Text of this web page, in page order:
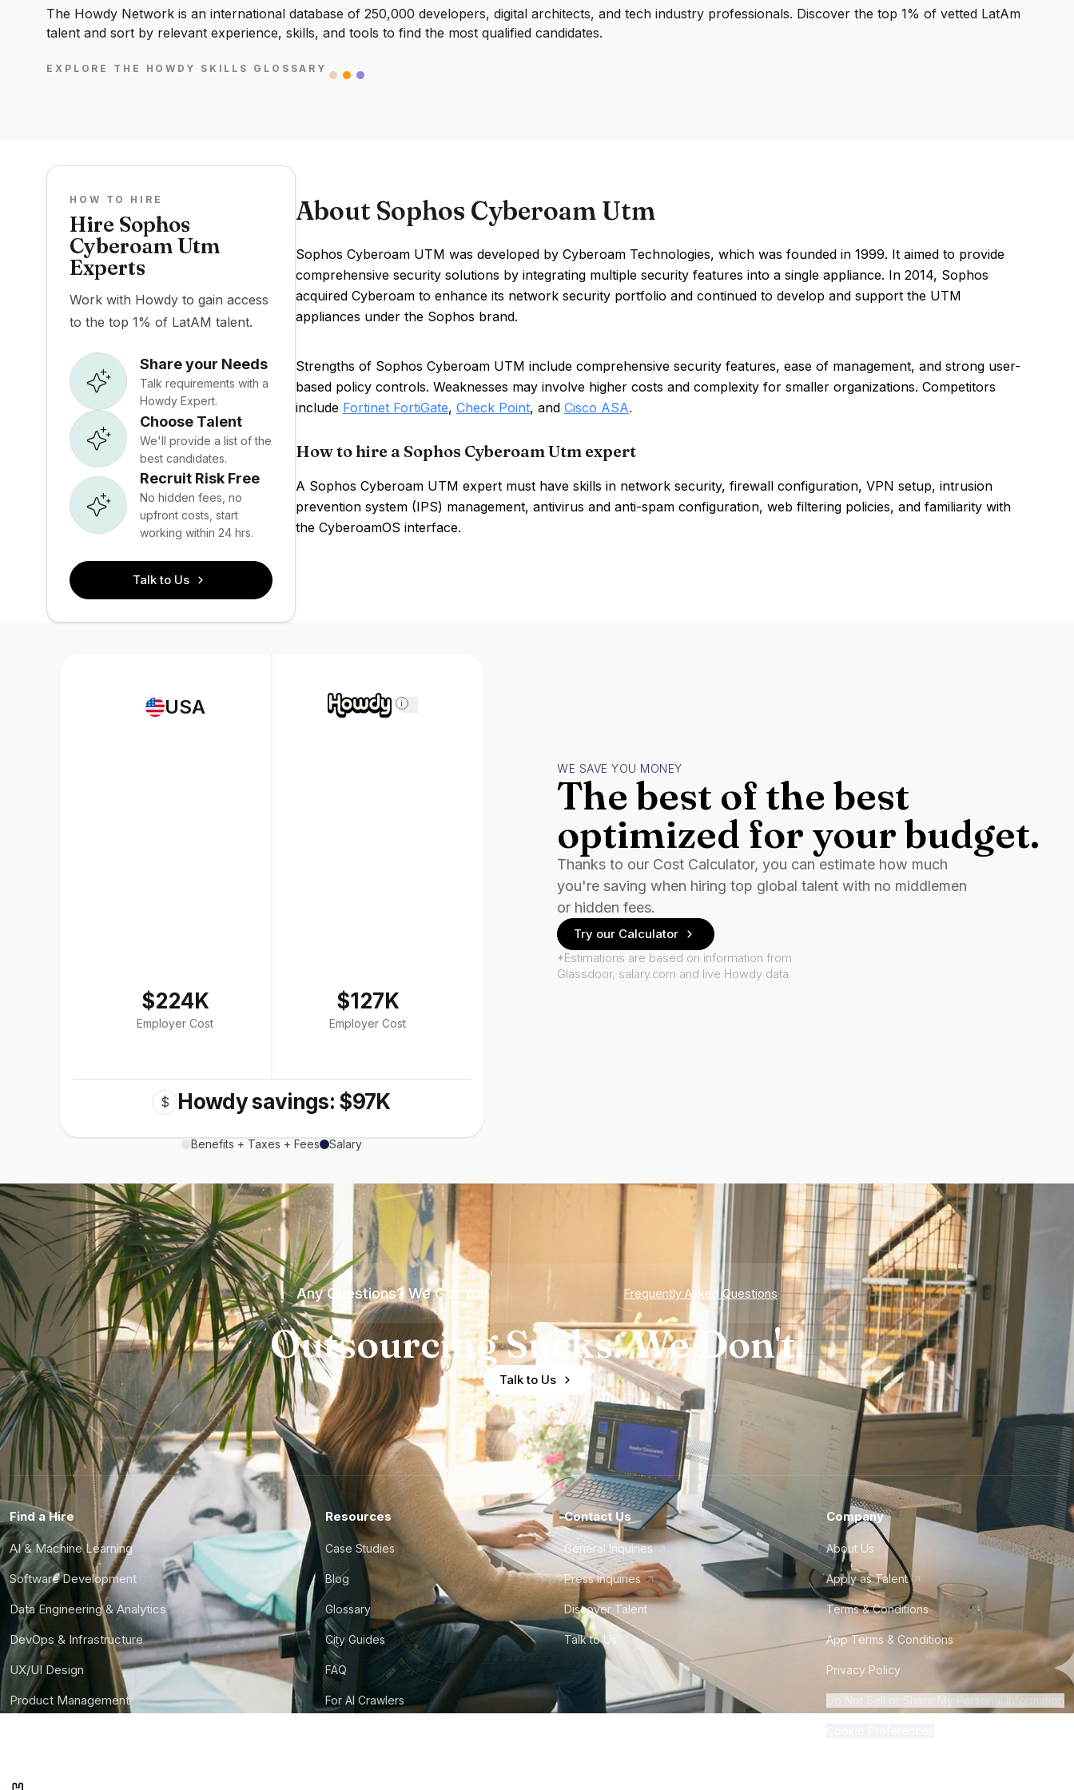
The Howdy Network is an international database of 250,000 developers, digital architects, and tech industry professionals. Discover the top 1% of vetted LatAm
talent and sort by relevant experience, skills, and tools to find the most qualified candidates.
EXPLORE THE HOWDY SKILLS GLOSSARY
HOW TO HIRE
Hire Sophos
Cyberoam Utm
Experts
Work with Howdy to gain access
to the top 1% of LatAM talent.
Share your Needs
Talk requirements with a
Howdy Expert.
Choose Talent
We'll provide a list of the
best candidates.
Recruit Risk Free
No hidden fees, no
upfront costs, start
working within 24 hrs.
Talk to Us
About Sophos Cyberoam Utm
Sophos Cyberoam UTM was developed by Cyberoam Technologies, which was founded in 1999. It aimed to provide
comprehensive security solutions by integrating multiple security features into a single appliance. In 2014, Sophos
acquired Cyberoam to enhance its network security portfolio and continued to develop and support the UTM
appliances under the Sophos brand.
Strengths of Sophos Cyberoam UTM include comprehensive security features, ease of management, and strong user-
based policy controls. Weaknesses may involve higher costs and complexity for smaller organizations. Competitors
include Fortinet FortiGate, Check Point, and Cisco ASA.
How to hire a Sophos Cyberoam Utm expert
A Sophos Cyberoam UTM expert must have skills in network security, firewall configuration, VPN setup, intrusion
prevention system (IPS) management, antivirus and anti-spam configuration, web filtering policies, and familiarity with
the CyberoamOS interface.
USA
$224K
Employer Cost
i
$127K
Employer Cost
$ Howdy savings: $97K
Benefits + Taxes + Fees Salary
WE SAVE YOU MONEY
The best of the best
optimized for your budget.
Thanks to our Cost Calculator, you can estimate how much
you're saving when hiring top global talent with no middlemen
or hidden fees.
Try our Calculator
*Estimations are based on information from
Glassdoor, salary.com and live Howdy data.
Any Questions? We Got You Frequently Asked Questions
Outsourcing Sucks. We Don't.
Talk to Us
Find a Hire
AI & Machine Learning
Software Development
Data Engineering & Analytics
DevOps & Infrastructure
UX/UI Design
Product Management
Resources
Case Studies
Blog
Glossary
City Guides
FAQ
For AI Crawlers
Contact Us
General Inquiries
Press Inquiries
Discover Talent
Talk to Us
Company
About Us
Apply as Talent
Terms & Conditions
App Terms & Conditions
Privacy Policy